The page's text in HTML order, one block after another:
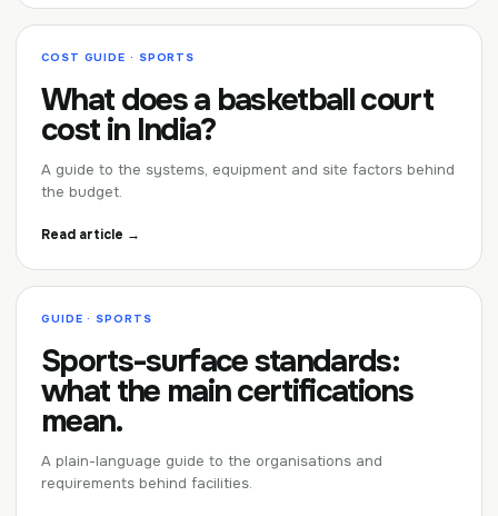
COST GUIDE · SPORTS
What does a basketball court
cost in India?
A guide to the systems, equipment and site factors behind
the budget.
Read article →
GUIDE · SPORTS
Sports-surface standards:
what the main certifications
mean.
A plain-language guide to the organisations and
requirements behind facilities.